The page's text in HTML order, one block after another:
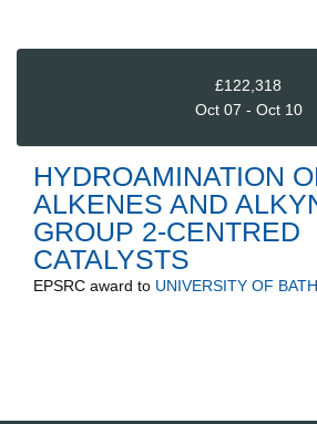
£122,318
Oct 07 - Oct 10
HYDROAMINATION
ALKENES AND
GROUP 2-CENTRED
CATALYSTS
EPSRC award to UNIVERSITY OF BATH